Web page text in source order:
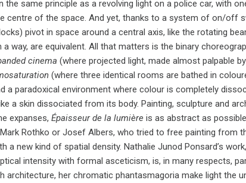
the same principle as a revolving light on a police car, with
centre of the space. And yet, thanks to a system of on/off
pivot in space around a central axis, like the rotating
a way, are equivalent. All that matters is the binary
cinema (where projected light, made almost palpable
(where three identical rooms are bathed in
a paradoxical environment where colour is completely
a skin dissociated from its body. Painting, sculpture and
expanses,Épaisseur dela lumière is as abstract as
Rothko or Josef Albers, who tried to free painting from
a new kind of spatial density. Nathalie Junod Ponsard’s
intensity with formal asceticism, is, in many respects,
architecture, her chromatic phantasmagoria make light